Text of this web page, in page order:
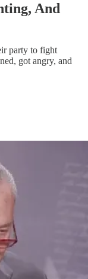
And
party to fight
got angry, and